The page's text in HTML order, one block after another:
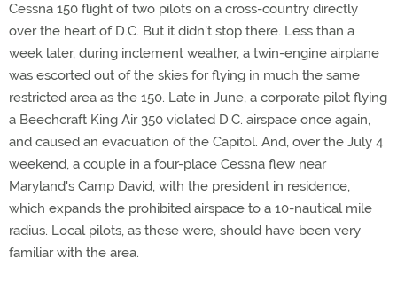
Cessna 150 flight of two pilots on a cross-country directly
over the heart of D.C. But it didn't stop there. Less than a
week later, during inclement weather, a twin-engine airplane
was escorted out of the skies for flying in much the same
restricted area as the 150. Late in June, a corporate pilot flying
a Beechcraft King Air 350 violated D.C. airspace once again,
and caused an evacuation of the Capitol. And, over the July 4
weekend, a couple in a four-place Cessna flew near
Maryland's Camp David, with the president in residence,
which expands the prohibited airspace to a 10-nautical mile
radius. Local pilots, as these were, should have been very
familiar with the area.